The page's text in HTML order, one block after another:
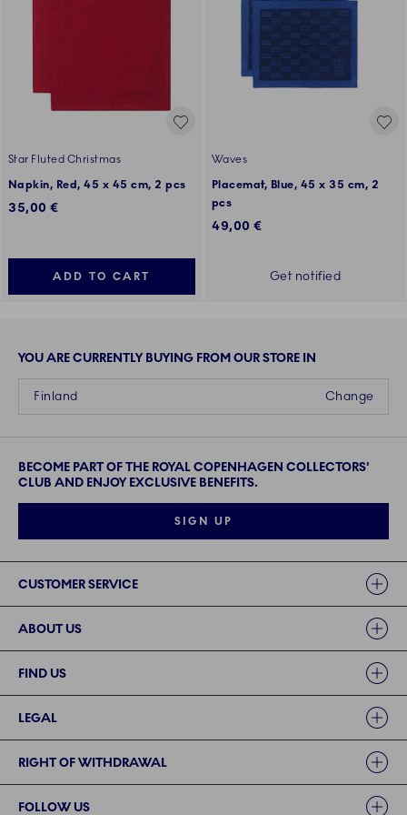
Star Fluted Christmas
Napkin, Red, 45 x 45 cm, 2 pcs
35,00 €
ADD TO CART
Waves
Placemat, Blue, 45 x 35 cm, 2
pcs
49,00 €
Get notified
YOU ARE CURRENTLY BUYING FROM OUR STORE IN
Change
Finland
BECOME PART OF THE ROYAL COPENHAGEN COLLECTORS'
CLUB AND ENJOY EXCLUSIVE BENEFITS.
SIGN UP
CUSTOMER SERVICE
ABOUT US
FIND US
LEGAL
RIGHT OF WITHDRAWAL
FOLLOW US